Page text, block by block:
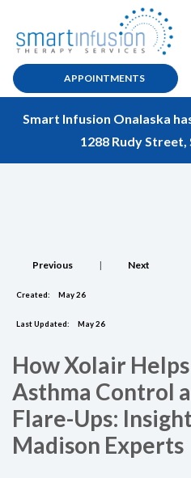
APPOINTMENTS
Smart Infusion Onalaska
1288 Rudy Street,
Previous | Next
Created: May 26
Last Updated: May 26
How Xolair
Asthma Control
Flare-Ups:
Madison Experts